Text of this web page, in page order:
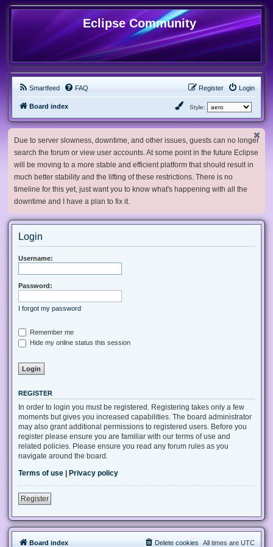
Eclipse Community
Smartfeed FAQ Login
Register
Board index Style:
Due to server slowness, downtime, and other issues, guests can no longer
search the forum or view user accounts. At some point in the future Eclipse
will be moving to a more stable and efficient platform that should result in
much better stability and the lifting of these restrictions. There is no
timeline for this yet, just want you to know what's happening with all the
downtime and I have a plan to fix it.
Login
Username:
Password:
I forgot my password
Remember me
Hide my online status this session
REGISTER
In order to login you must be registered. Registering takes only a few
moments but gives you increased capabilities. The board administrator
may also grant additional permissions to registered users. Before you
register please ensure you are familiar with our terms of use and
related policies. Please ensure you read any forum rules as you
navigate around the board.
Terms of use
Privacy policy
Register
Board index All times are UTC
Delete cookies